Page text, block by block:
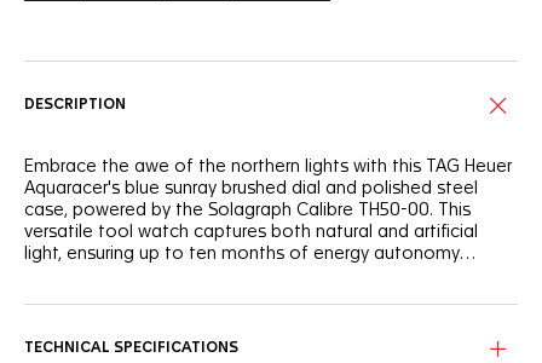
DESCRIPTION
Embrace the awe of the northern lights with this TAG Heuer
Aquaracer's blue sunray brushed dial and polished steel
case, powered by the Solagraph Calibre TH50-00. This
versatile tool watch captures both natural and artificial
light, ensuring up to ten months of energy autonomy
while the polar blue lacquered central hand adds a touch
TECHNICAL SPECIFICATIONS